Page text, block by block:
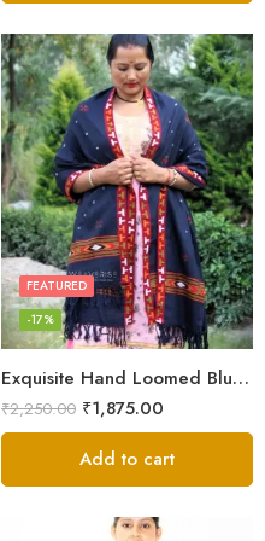
Exquisite Hand Loomed Blue Wool Women’s Shawl – Kullu
FEATURED
-17%
₹2,250.00 ₹1,875.00
Add to cart